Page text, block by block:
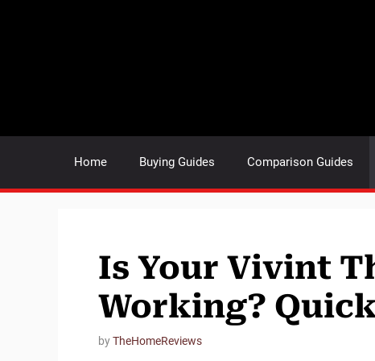
Home Buying Guides Comparison Guides
Is Your Vivint
Working?
byTheHomeReviews